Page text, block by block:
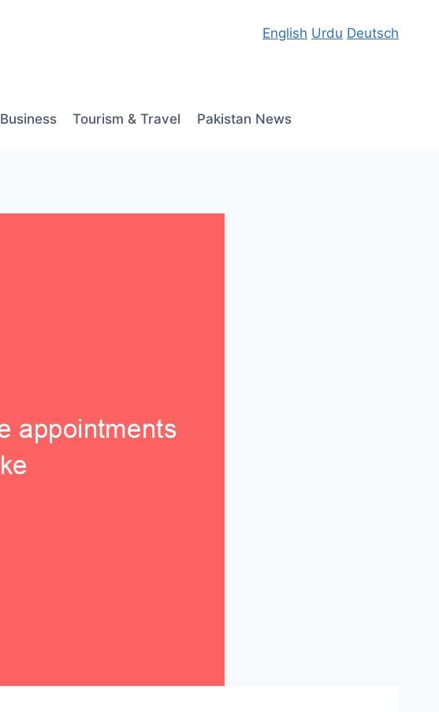
English Urdu Deutsch
Business Tourism & Travel Pakistan News